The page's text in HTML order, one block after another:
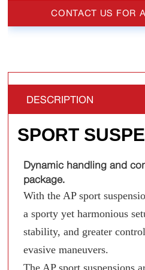
CONTACT US FOR
DESCRIPTION
SPORT
Dynamic handling and
package.
With the AP sport
a sporty yet harmonious
stability, and greater
evasive maneuvers.